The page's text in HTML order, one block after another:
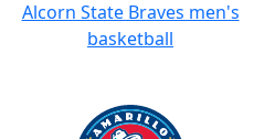
Alcorn State Braves men's
basketball